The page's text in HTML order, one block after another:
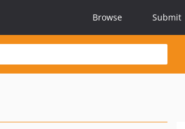
Browse Submit